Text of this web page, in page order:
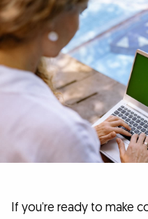
If you’re ready to make